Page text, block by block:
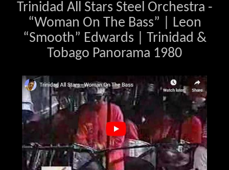
Trinidad All Stars Steel Orchestra -
“Woman On The Bass” | Leon
“Smooth” Edwards | Trinidad &
Tobago Panorama 1980